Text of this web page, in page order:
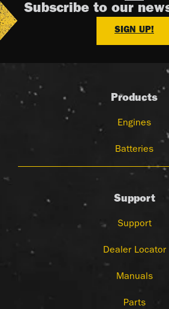
Subscribe to our
SIGN UP!
Products
Engines
Batteries
Support
Support
Dealer Locator
Manuals
Parts